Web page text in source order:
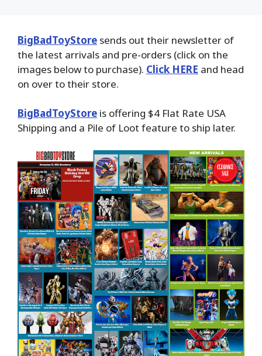
BigBadToyStore sends out their newsletter of
the latest arrivals and pre-orders (click on the
images below to purchase). Click HERE and head
on over to their store.
BigBadToyStore is offering $4 Flat Rate USA
Shipping and a Pile of Loot feature to ship later.